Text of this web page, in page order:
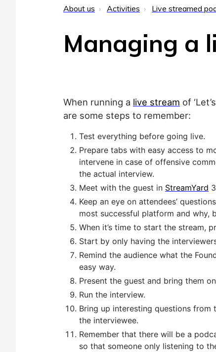
About us Activities Live streamed
Managing a
When running a live stream of
are some steps to remember:
Test everything before going live.
Prepare tabs with easy access to
intervene in case of offensive
the actual interview.
Meet with the guest in StreamYard
Keep an eye on attendees’
most successful platform and why,
When it’s time to start the stream,
Start by only having the
Remind the audience what the
easy way.
Present the guest and bring them
Run the interview.
Bring up interesting questions from
the interviewee.
Remember that there will be a
so that someone only listening to